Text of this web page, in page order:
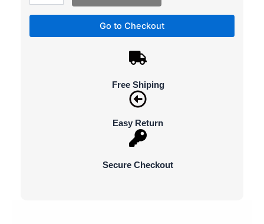
quantity
Go to Checkout
Free Shiping
Easy Return
Secure Checkout